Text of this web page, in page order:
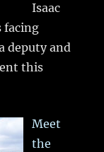
Isaac
facing
deputy and
this
Meet
the